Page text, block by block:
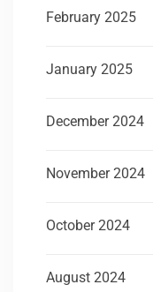
February 2025
January 2025
December 2024
November 2024
October 2024
August 2024